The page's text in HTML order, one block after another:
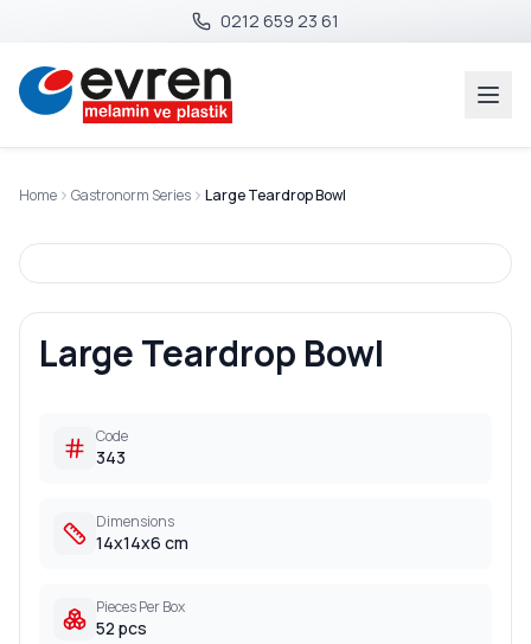
0212 659 23 61
Home Gastronorm Series Large Teardrop Bowl
Large Teardrop Bowl
Code
343
Dimensions
14x14x6 cm
Pieces Per Box
52 pcs